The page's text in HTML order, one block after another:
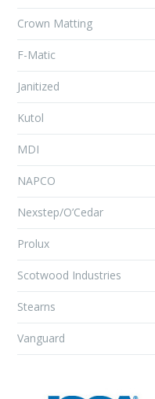
Crown Matting
F-Matic
Janitized
Kutol
MDI
NAPCO
Nexstep/O’Cedar
Prolux
Scotwood Industries
Stearns
Vanguard